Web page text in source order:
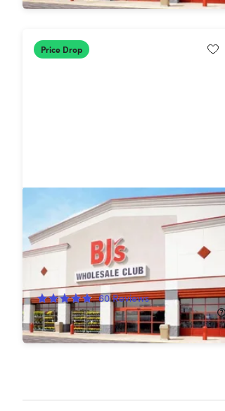
Price Drop
1-Year BJ's Club+ Membership with
BJ's Easy Renewal®
Off!
60 Reviews
$65.00 $120.00